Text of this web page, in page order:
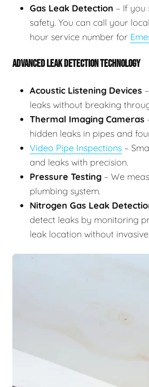
Gas Leak Detection – If
safety. You can call your
hour service number for
ADVANCED LEAK DETECTION TECHNOLOGY
Acoustic Listening Devices
leaks without breaking
Thermal Imaging Cameras
hidden leaks in pipes and
Video Pipe Inspections –
and leaks with precision.
Pressure Testing – We
plumbing system.
Nitrogen Gas Leak
detect leaks by monitoring
leak location without